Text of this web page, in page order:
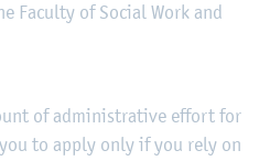
Faculty of Social Work and
of administrative effort for
to apply only if you rely on